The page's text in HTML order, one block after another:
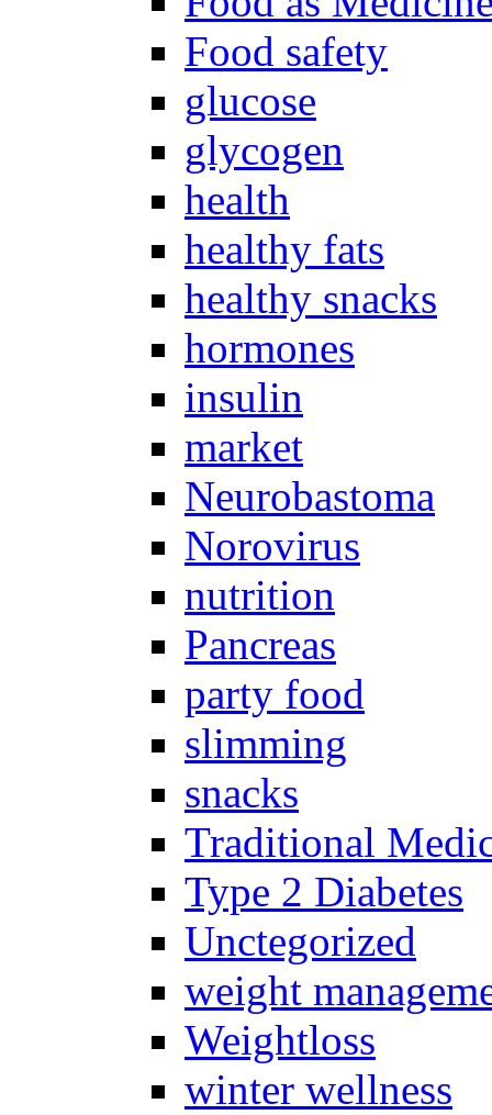
Food safety
glucose
glycogen
health
healthy fats
healthy snacks
hormones
insulin
market
Neurobastoma
Norovirus
nutrition
Pancreas
party food
slimming
snacks
Traditional
Type 2 Diabetes
Unctegorized
weight
Weightloss
winter wellness